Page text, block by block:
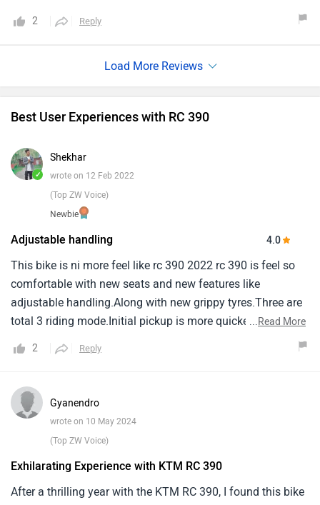
2 Reply
Best User Experiences with RC 390
✓
Shekhar
wrote on 12 Feb 2022
(Top ZW Voice)
Newbie
Adjustable handling 4.0
This bike is ni more feel like rc 390 2022 rc 390 is feel so
comfortable with new seats and new features like
adjustable handling.Along with new grippy tyres.Three are
total 3 riding mode.Initial pickup is more quicker than
around 27 in city ride.And 31 on highway.Led light are more
the front this little bit like ok.But overall body works with
graphics are very good with large tank capacity.Finnally
on it.But hazard light are missing.
...Read More
2 Reply
Gyanendro
wrote on 10 May 2024
(Top ZW Voice)
Exhilarating Experience with KTM RC 390
After a thrilling year with the KTM RC 390, I found this bike